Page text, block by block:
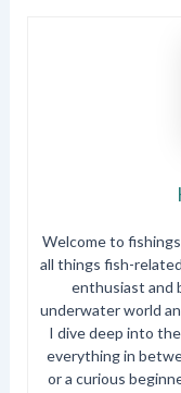
Welcome to
all things fish-
enthusiast and
underwater world
I dive deep into
everything in
or a curious